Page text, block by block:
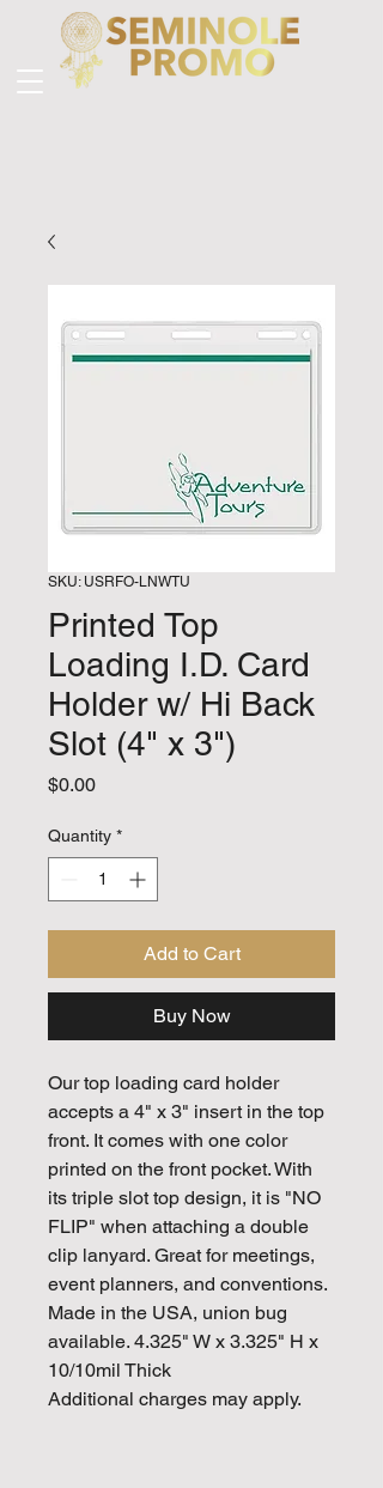
SKU: USRFO-LNWTU
Printed Top
Loading I.D. Card
Holder w/ Hi Back
Slot (4" x 3")
$0.00Price
Quantity *
Add to Cart
Buy Now
Our top loading card holder
accepts a 4" x 3" insert in the top
front. It comes with one color
printed on the front pocket. With
its triple slot top design, it is "NO
FLIP" when attaching a double
clip lanyard. Great for meetings,
event planners, and conventions.
Made in the USA, union bug
available. 4.325" W x 3.325" H x
10/10mil Thick
Additional charges may apply.